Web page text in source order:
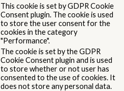
This cookie is set by GDPR Cookie
Consent plugin. The cookie is used
to store the user consent for the
cookies in the category
"Performance".
The cookie is set by the GDPR
Cookie Consent plugin and is used
to store whether or not user has
consented to the use of cookies. It
does not store any personal data.